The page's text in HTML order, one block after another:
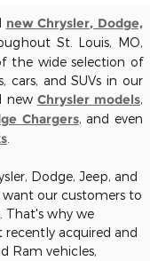
new Chrysler, Dodge,
St. Louis, MO,
the wide selection of
cars, and SUVs in our
new Chrysler models,
Chargers, and even
Dodge, Jeep, and
our customers to
That's why we
acquired and
Ram vehicles,